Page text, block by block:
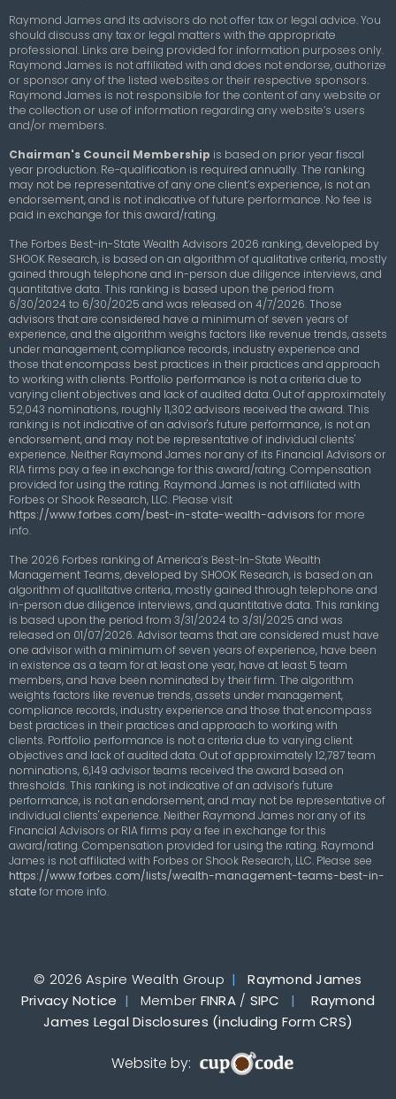
Raymond James and its advisors do not offer tax or legal advice. You
should discuss any tax or legal matters with the appropriate
professional. Links are being provided for information purposes only.
Raymond James is not affiliated with and does not endorse, authorize
or sponsor any of the listed websites or their respective sponsors.
Raymond James is not responsible for the content of any website or
the collection or use of information regarding any website’s users
and/or members.
Chairman's Council Membership is based on prior year fiscal
year production. Re-qualification is required annually. The ranking
may not be representative of any one client’s experience, is not an
endorsement, and is not indicative of future performance. No fee is
paid in exchange for this award/rating.
The Forbes Best-in-State Wealth Advisors 2026 ranking, developed by
SHOOK Research, is based on an algorithm of qualitative criteria, mostly
gained through telephone and in-person due diligence interviews, and
quantitative data. This ranking is based upon the period from
6/30/2024 to 6/30/2025 and was released on 4/7/2026. Those
advisors that are considered have a minimum of seven years of
experience, and the algorithm weighs factors like revenue trends, assets
under management, compliance records, industry experience and
those that encompass best practices in their practices and approach
to working with clients. Portfolio performance is not a criteria due to
varying client objectives and lack of audited data. Out of approximately
52,043 nominations, roughly 11,302 advisors received the award. This
ranking is not indicative of an advisor's future performance, is not an
endorsement, and may not be representative of individual clients'
experience. Neither Raymond James nor any of its Financial Advisors or
RIA firms pay a fee in exchange for this award/rating. Compensation
provided for using the rating. Raymond James is not affiliated with
Forbes or Shook Research, LLC. Please visit
https://www.forbes.com/best-in-state-wealth-advisors for more
info.
The 2026 Forbes ranking of America’s Best-In-State Wealth
Management Teams, developed by SHOOK Research, is based on an
algorithm of qualitative criteria, mostly gained through telephone and
in-person due diligence interviews, and quantitative data. This ranking
is based upon the period from 3/31/2024 to 3/31/2025 and was
released on 01/07/2026. Advisor teams that are considered must have
one advisor with a minimum of seven years of experience, have been
in existence as a team for at least one year, have at least 5 team
members, and have been nominated by their firm. The algorithm
weights factors like revenue trends, assets under management,
compliance records, industry experience and those that encompass
best practices in their practices and approach to working with
clients. Portfolio performance is not a criteria due to varying client
objectives and lack of audited data. Out of approximately 12,787 team
nominations, 6,149 advisor teams received the award based on
thresholds. This ranking is not indicative of an advisor's future
performance, is not an endorsement, and may not be representative of
individual clients' experience. Neither Raymond James nor any of its
Financial Advisors or RIA firms pay a fee in exchange for this
award/rating. Compensation provided for using the rating. Raymond
James is not affiliated with Forbes or Shook Research, LLC. Please see
https://www.forbes.com/lists/wealth-management-teams-best-in-
statefor more info.
© 2026 Aspire Wealth Group |
Raymond James
Privacy Notice | Member FINRA / SIPC |
Raymond
James Legal Disclosures (including Form CRS)
Website by: